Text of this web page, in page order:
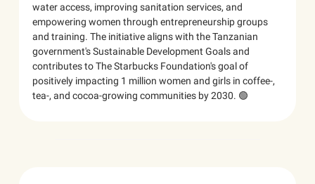
water access, improving sanitation services, and
empowering women through entrepreneurship groups
and training. The initiative aligns with the Tanzanian
government's Sustainable Development Goals and
contributes to The Starbucks Foundation's goal of
positively impacting 1 million women and girls in coffee-,
tea-, and cocoa-growing communities by 2030. 🟢